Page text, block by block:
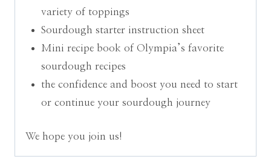
variety of toppings
Sourdough starter instruction sheet
Mini recipe book of Olympia’s favorite
sourdough recipes
the confidence and boost you need to start
or continue your sourdough journey
We hope you join us!